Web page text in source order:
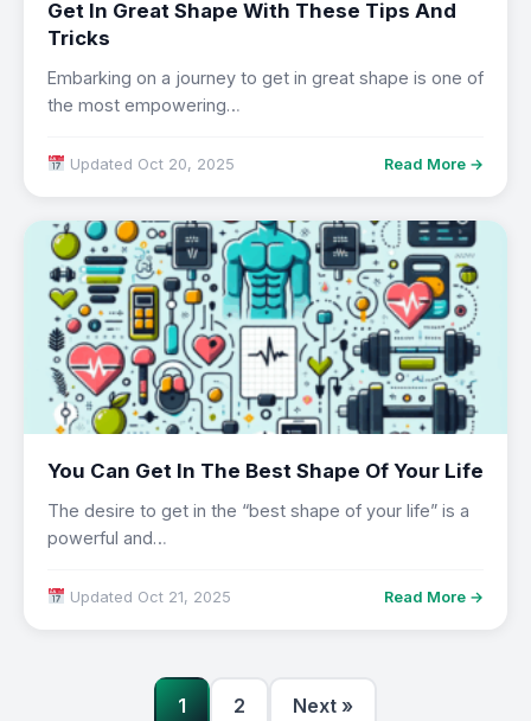
Get In Great Shape With These Tips And
Tricks
Embarking on a journey to get in great shape is one of
the most empowering…
Updated Oct 20, 2025 Read More →
You Can Get In The Best Shape Of Your Life
The desire to get in the “best shape of your life” is a
powerful and…
Updated Oct 21, 2025 Read More →
1 2 Next »